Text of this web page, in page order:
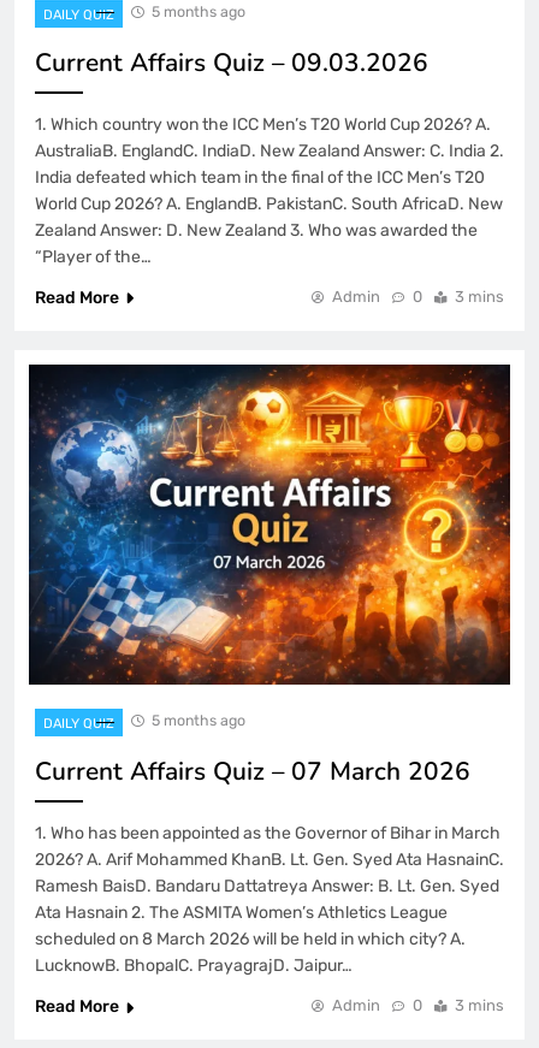
DAILY QUIZ 5 months ago
Current Affairs Quiz – 09.03.2026
1. Which country won the ICC Men’s T20 World Cup 2026? A.
AustraliaB. EnglandC. IndiaD. New Zealand Answer: C. India 2.
India defeated which team in the final of the ICC Men’s T20
World Cup 2026? A. EnglandB. PakistanC. South AfricaD. New
Zealand Answer: D. New Zealand 3. Who was awarded the
“Player of the…
Read More
Admin 0 3 mins
DAILY QUIZ 5 months ago
Current Affairs Quiz – 07 March 2026
1. Who has been appointed as the Governor of Bihar in March
2026? A. Arif Mohammed KhanB. Lt. Gen. Syed Ata HasnainC.
Ramesh BaisD. Bandaru Dattatreya Answer: B. Lt. Gen. Syed
Ata Hasnain 2. The ASMITA Women’s Athletics League
scheduled on 8 March 2026 will be held in which city? A.
LucknowB. BhopalC. PrayagrajD. Jaipur…
Read More
Admin 0 3 mins